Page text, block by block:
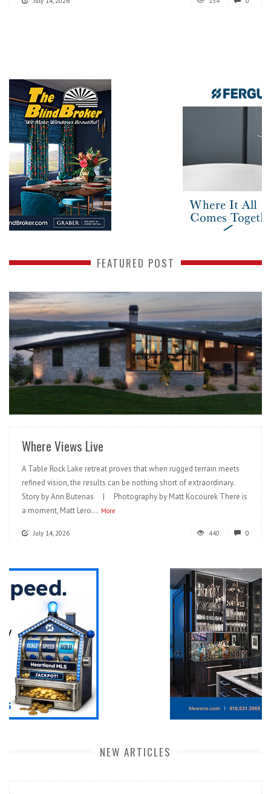
FEATURED POST
READ MORE
Where Views Live
A Table Rock Lake retreat proves that when rugged terrain meets
refined vision, the results can be nothing short of extraordinary.
Story by Ann Butenas | Photography by Matt Kocourek There is
a moment, Matt Lero... More
July 14, 2026 440 0
NEW ARTICLES